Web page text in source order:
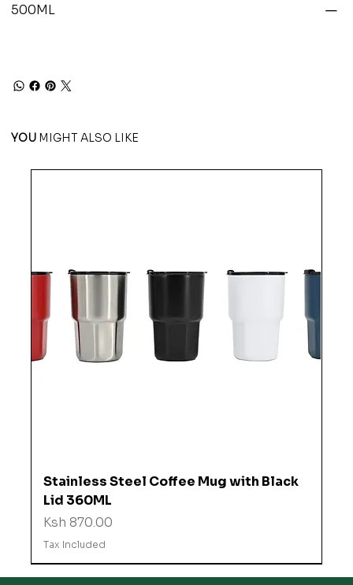
500ML
YOU MIGHT ALSO LIKE
Stainless Steel Coffee Mug with Black
Lid 360ML
Price
Ksh 870.00
Tax Included